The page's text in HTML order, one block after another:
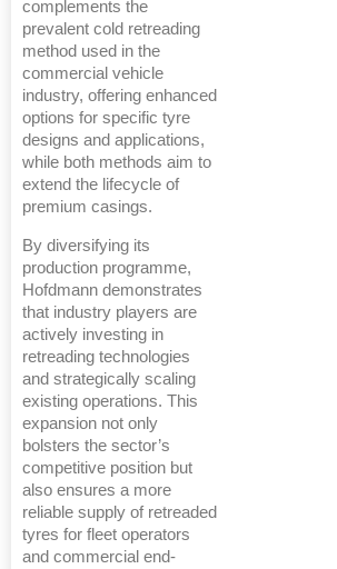
complements the
prevalent cold retreading
method used in the
commercial vehicle
industry, offering enhanced
options for specific tyre
designs and applications,
while both methods aim to
extend the lifecycle of
premium casings.
By diversifying its
production programme,
Hofdmann demonstrates
that industry players are
actively investing in
retreading technologies
and strategically scaling
existing operations. This
expansion not only
bolsters the sector’s
competitive position but
also ensures a more
reliable supply of retreaded
tyres for fleet operators
and commercial end-